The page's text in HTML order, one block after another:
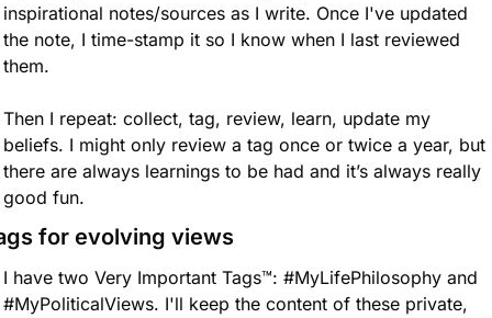
inspirational notes/sources as I write. Once I've updated
the note, I time-stamp it so I know when I last reviewed
them.
Then I repeat: collect, tag, review, learn, update my
beliefs. I might only review a tag once or twice a year, but
there are always learnings to be had and it’s always really
good fun.
for evolving views
I have two Very Important Tags™️: #MyLifePhilosophy and
#MyPoliticalViews. I'll keep the content of these private,